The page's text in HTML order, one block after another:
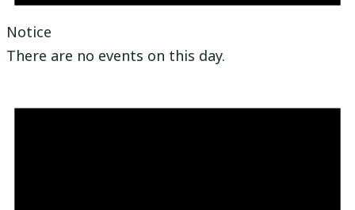
Notice
There are no events on this day.